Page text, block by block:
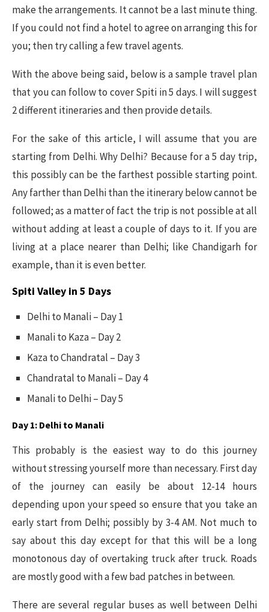
make the arrangements. It cannot be a last minute thing.
If you could not find a hotel to agree on arranging this for
you; then try calling a few travel agents.
With the above being said, below is a sample travel plan
that you can follow to cover Spiti in 5 days. I will suggest
2 different itineraries and then provide details.
For the sake of this article, I will assume that you are
starting from Delhi. Why Delhi? Because for a 5 day trip,
this possibly can be the farthest possible starting point.
Any farther than Delhi than the itinerary below cannot be
followed; as a matter of fact the trip is not possible at all
without adding at least a couple of days to it. If you are
living at a place nearer than Delhi; like Chandigarh for
example, than it is even better.
Spiti Valley in 5 Days
Delhi to Manali – Day 1
Manali to Kaza – Day 2
Kaza to Chandratal – Day 3
Chandratal to Manali – Day 4
Manali to Delhi – Day 5
Day 1: Delhi to Manali
This probably is the easiest way to do this journey
without stressing yourself more than necessary. First day
of the journey can easily be about 12-14 hours
depending upon your speed so ensure that you take an
early start from Delhi; possibly by 3-4 AM. Not much to
say about this day except for that this will be a long
monotonous day of overtaking truck after truck. Roads
are mostly good with a few bad patches in between.
There are several regular buses as well between Delhi